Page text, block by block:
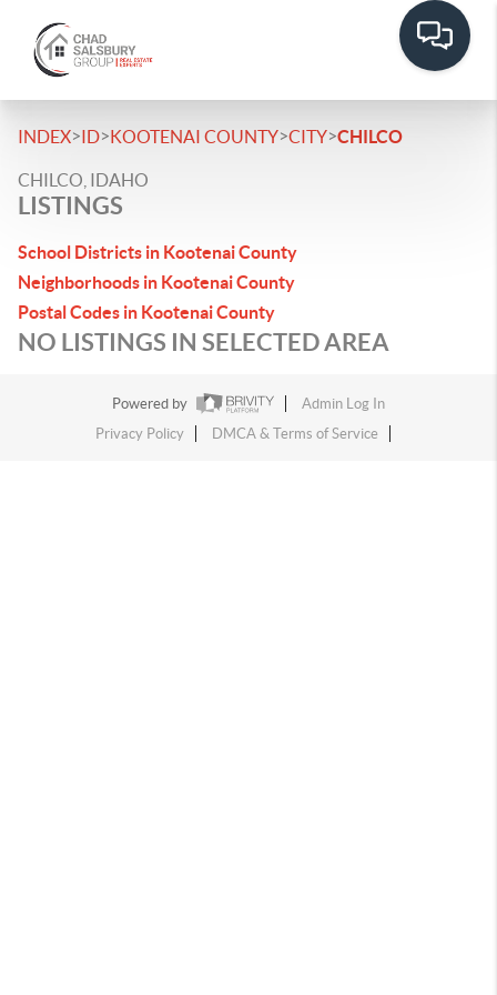
INDEX>ID>KOOTENAI COUNTY>CITY>CHILCO
CHILCO, IDAHO
LISTINGS
School Districts in Kootenai County
Neighborhoods in Kootenai County
Postal Codes in Kootenai County
NO LISTINGS IN SELECTED AREA
Powered by
Admin Log In
Privacy Policy
DMCA & Terms of Service